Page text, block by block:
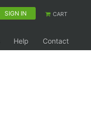
SIGN IN CART
Help
Contact